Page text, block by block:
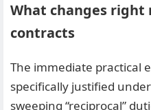
What changes right
contracts
The immediate practical
specifically justified
sweeping “reciprocal”